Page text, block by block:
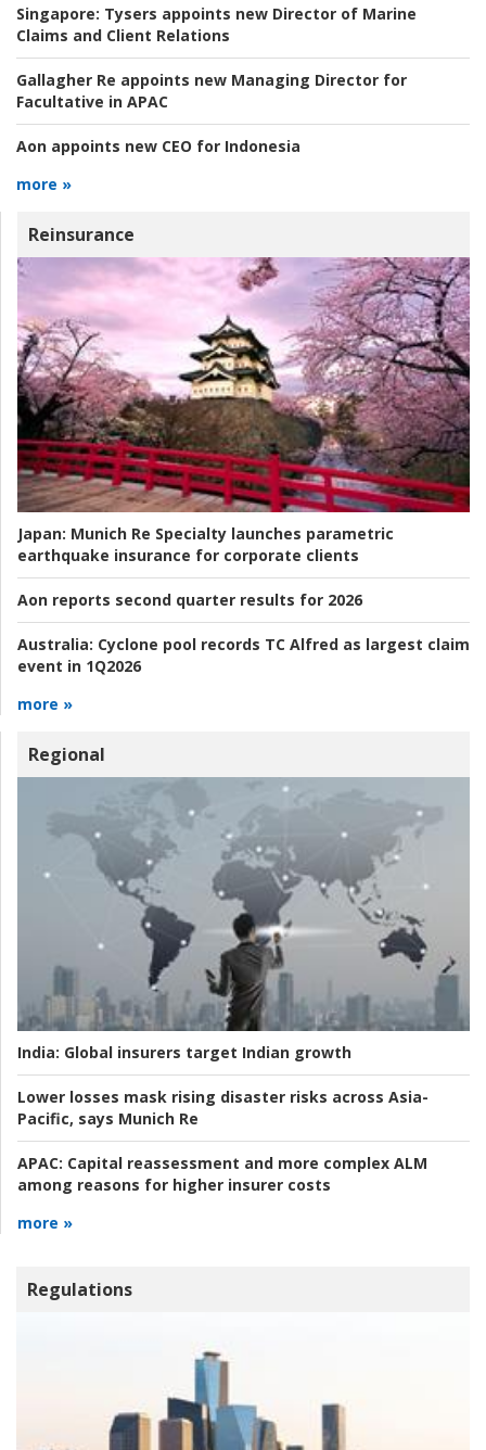
Singapore: Tysers appoints new Director of Marine
Claims and Client Relations
Gallagher Re appoints new Managing Director for
Facultative in APAC
Aon appoints new CEO for Indonesia
more »
Reinsurance
Japan: Munich Re Specialty launches parametric
earthquake insurance for corporate clients
Aon reports second quarter results for 2026
Australia: Cyclone pool records TC Alfred as largest claim
event in 1Q2026
more »
Regional
India: Global insurers target Indian growth
Lower losses mask rising disaster risks across Asia-
Pacific, says Munich Re
APAC: Capital reassessment and more complex ALM
among reasons for higher insurer costs
more »
Regulations